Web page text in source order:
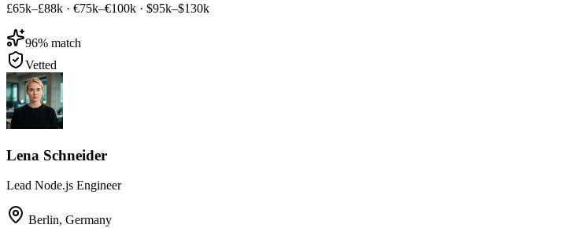
£65k–£88k · €75k–€100k · $95k–$130k
96% match
Vetted
Lena Schneider
Lead Node.js Engineer
Berlin, Germany